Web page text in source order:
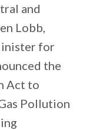
and
Lobb,
for
the
Act to
Pollution